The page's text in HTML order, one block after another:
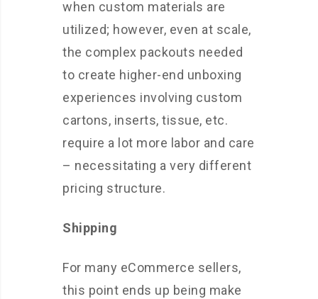
when custom materials are
utilized; however, even at scale,
the complex packouts needed
to create higher-end unboxing
experiences involving custom
cartons, inserts, tissue, etc.
require a lot more labor and care
– necessitating a very different
pricing structure.
Shipping
For many eCommerce sellers,
this point ends up being make